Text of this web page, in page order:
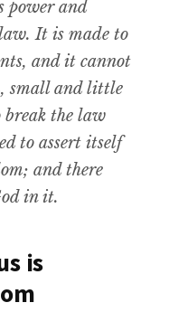
power and
It is made to
and it cannot
small and little
the law
to assert itself
and there
in it.
is